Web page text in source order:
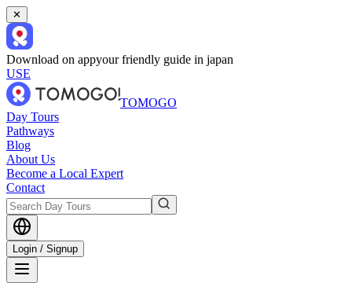
✕
Download on appyour friendly guide in japan
USE
TOMOGO
Day Tours
Pathways
Blog
About Us
Become a Local Expert
Contact
Login / Signup